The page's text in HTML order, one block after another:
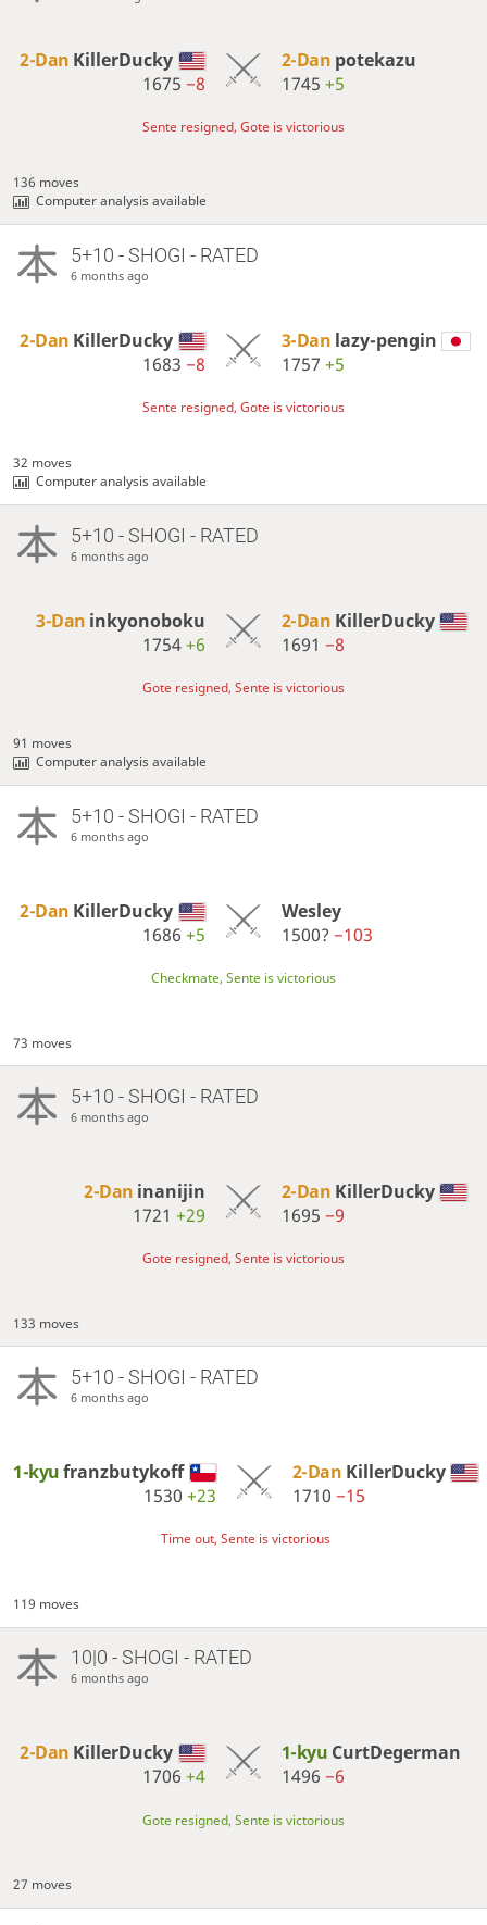
2-Dan KillerDucky
1675−8
2-Dan potekazu
1745 +5
Sente resigned, Gote is victorious
136 moves
Computer analysis available
5+10 - SHOGI - RATED
6 months ago
2-Dan KillerDucky
1683−8
3-Dan lazy-pengin
1757 +5
Sente resigned, Gote is victorious
32 moves
Computer analysis available
5+10 - SHOGI - RATED
6 months ago
3-Dan inkyonoboku
1754+6
2-Dan KillerDucky
1691 −8
Gote resigned, Sente is victorious
91 moves
Computer analysis available
5+10 - SHOGI - RATED
6 months ago
2-Dan KillerDucky
1686+5
Wesley
1500? −103
Checkmate, Sente is victorious
73 moves
5+10 - SHOGI - RATED
6 months ago
2-Dan inanijin
1721+29
2-Dan KillerDucky
1695 −9
Gote resigned, Sente is victorious
133 moves
5+10 - SHOGI - RATED
6 months ago
1-kyufranzbutykoff
1530+23
2-Dan KillerDucky
1710 −15
Time out, Sente is victorious
119 moves
10|0 - SHOGI - RATED
6 months ago
2-Dan KillerDucky
1706+4
1-kyu CurtDegerman
1496 −6
Gote resigned, Sente is victorious
27 moves